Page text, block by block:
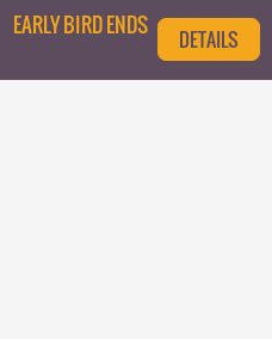
EARLY BIRD ENDS
DETAILS